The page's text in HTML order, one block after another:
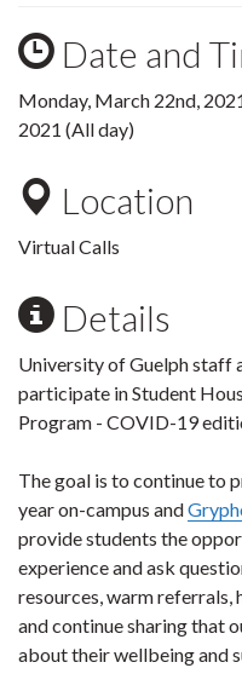
Date and
Monday, March 22nd,
2021 (All day)
Location
Virtual Calls
Details
University of Guelph staff
participate in Student
Program - COVID-19
The goal is to continue to
year on-campus and
provide students the
experience and ask
resources, warm referrals,
and continue sharing that
about their wellbeing and